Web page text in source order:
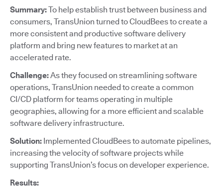
Summary:To help establish trust between business and
consumers, TransUnion turned to CloudBees to create a
more consistent and productive software delivery
platform and bring new features to market at an
accelerated rate.
Challenge:As they focused on streamlining software
operations, TransUnion needed to create a common
CI/CD platform for teams operating in multiple
geographies, allowing for a more efficient and scalable
software delivery infrastructure.
Solution: Implemented CloudBees to automate pipelines,
increasing the velocity of software projects while
supporting TransUnion’s focus on developer experience.
Results: